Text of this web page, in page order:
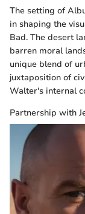
The setting of
in shaping the
Bad. The desert
barren moral
unique blend of
juxtaposition of
Walter's internal
Partnership with